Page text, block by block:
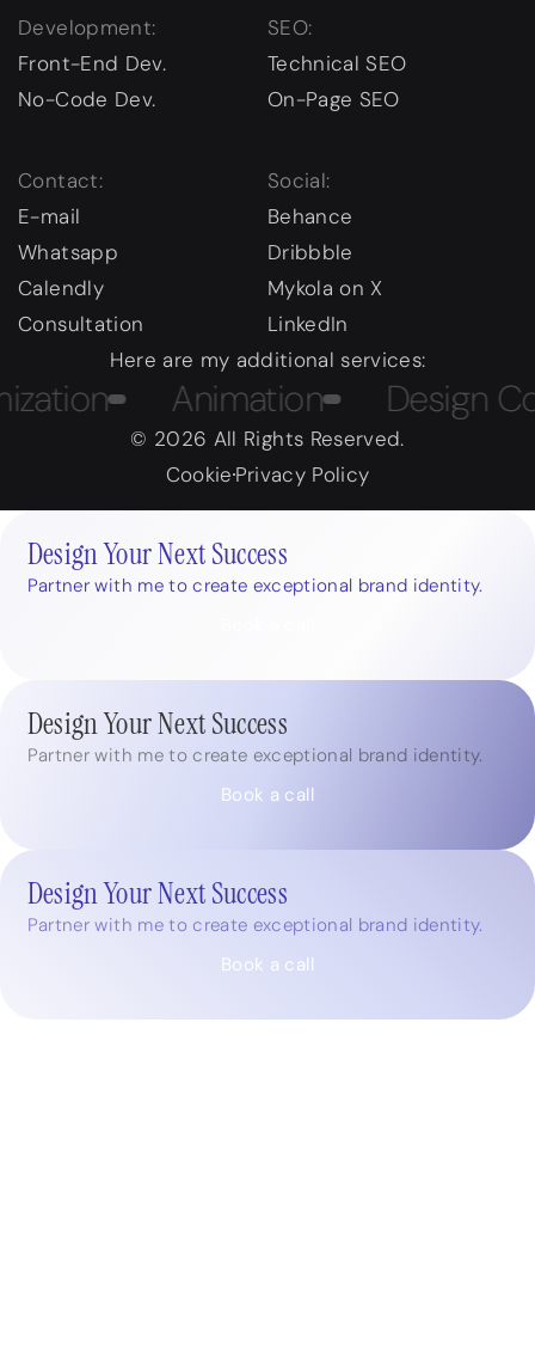
Development:
Front-End Dev.
No-Code Dev.
SEO:
Technical SEO
On-Page SEO
Contact:
E-mail
Whatsapp
Calendly
Consultation
Social:
Behance
Dribbble
Mykola on X
LinkedIn
Here are my additional services:
Animation Design
© 2026 All Rights Reserved.
CookiePrivacy Policy
Design Your Next Success
Partner with me to create exceptional brand identity.
Design Your Next Success
Partner with me to create exceptional brand identity.
Book a call
Design Your Next Success
Partner with me to create exceptional brand identity.
Book a call